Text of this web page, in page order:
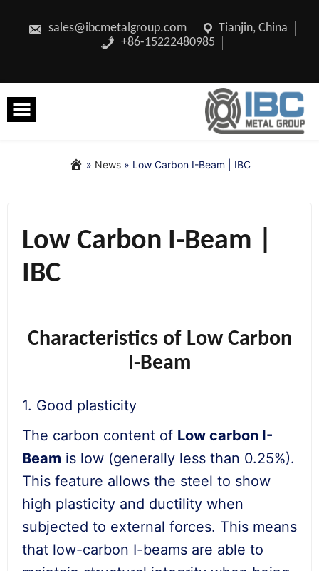
content
sales@ibcmetalgroup.com
Tianjin, China
+86-15222480985
» News» Low Carbon I-Beam | IBC
Low Carbon I-Beam |
IBC
Characteristics of Low Carbon
I-Beam
1. Good plasticity
The carbon content of Low carbon I-
Beam is low (generally less than 0.25%).
This feature allows the steel to show
high plasticity and ductility when
subjected to external forces. This means
that low-carbon I-beams are able to